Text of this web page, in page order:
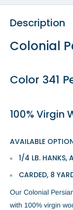
Description
Colonial
Color 341
100% Virgin
AVAILABLE
1/4 LB. HANKS,
CARDED, 8
Our Colonial
with 100% virgin